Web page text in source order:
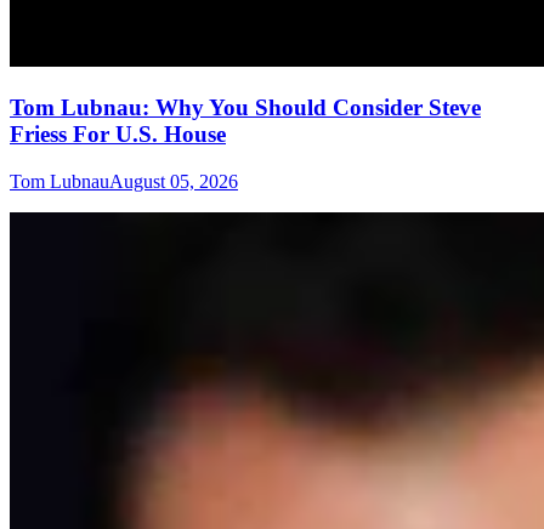
Tom Lubnau: Why You Should Consider Steve
Friess For U.S. House
Tom LubnauAugust 05, 2026